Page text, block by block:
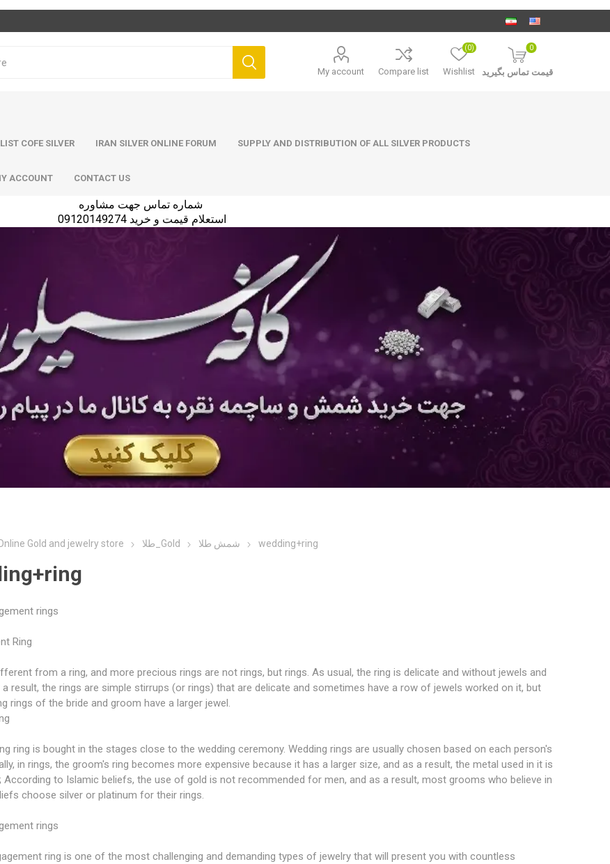
My account Compare list Wishlist
(0) 0
قیمت تماس بگیرید
COFE SILVER IRAN SILVER ONLINE FORUM SUPPLY AND DISTRIBUTION OF ALL SILVER PRODUCTS
ACCOUNT CONTACT US
استعلام قیمت و خرید 09120149274
Gold and jewelry store طلا_Gold شمش طلا wedding+ring
rings
Ring
from a ring, and more precious rings are not rings, but rings. As usual, the ring is delicate and without jewels and
a result, the rings are simple stirrups (or rings) that are delicate and sometimes have a row of jewels worked on it, but
rings of the bride and groom have a larger jewel.
ring is bought in the stages close to the wedding ceremony. Wedding rings are usually chosen based on each person's
in rings, the groom's ring becomes more expensive because it has a larger size, and as a result, the metal used in it is
According to Islamic beliefs, the use of gold is not recommended for men, and as a result, most grooms who believe in
choose silver or platinum for their rings.
rings
ring is one of the most challenging and demanding types of jewelry that will present you with countless